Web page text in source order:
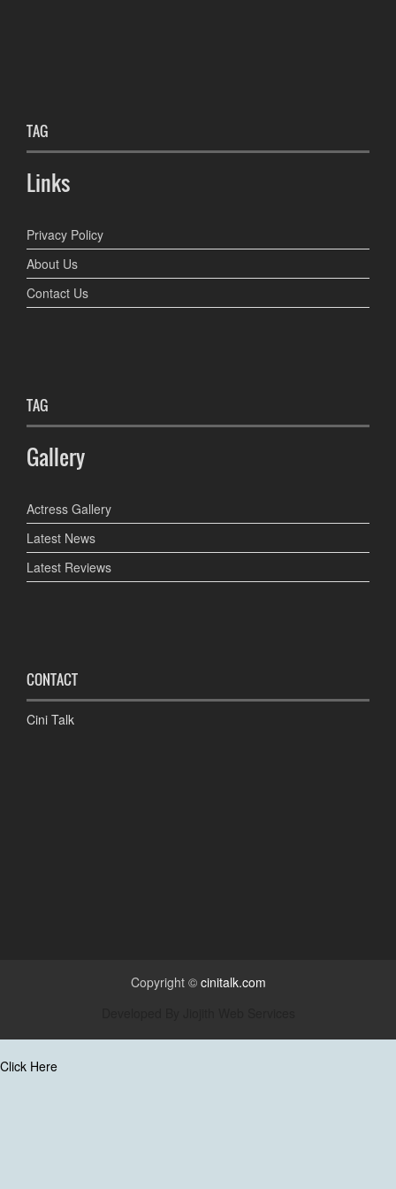
TAG
Links
Privacy Policy
About Us
Contact Us
TAG
Gallery
Actress Gallery
Latest News
Latest Reviews
CONTACT
Cini Talk
Copyright © cinitalk.com
Click Here